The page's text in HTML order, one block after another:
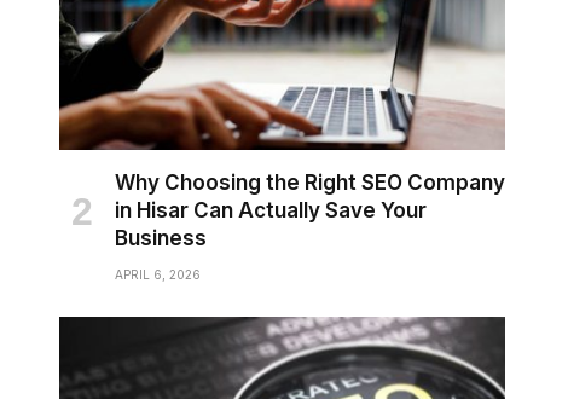
Why Choosing the Right SEO Company
in Hisar Can Actually Save Your
Business
APRIL 6, 2026